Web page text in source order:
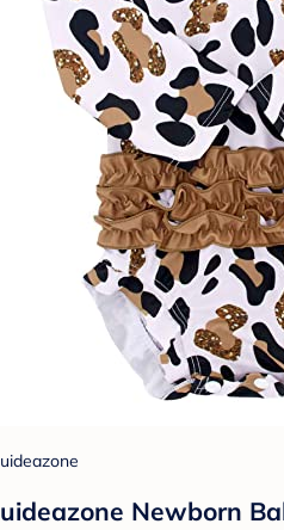
uideazone
uideazone Newborn